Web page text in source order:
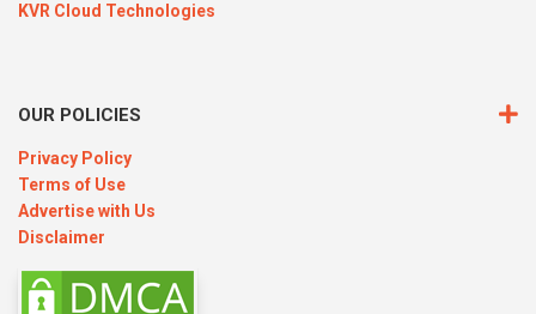
KVR Cloud Technologies
OUR POLICIES
Privacy Policy
Terms of Use
Advertise with Us
Disclaimer